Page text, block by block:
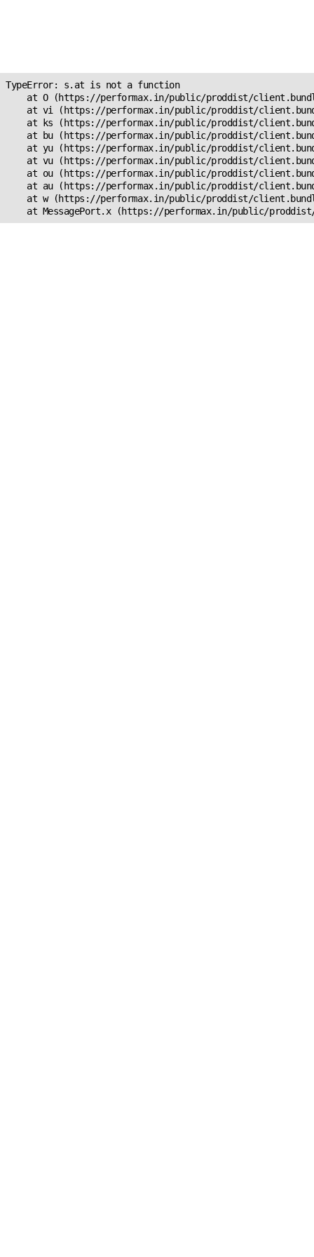
TypeError: s.at is not a function
at O (https://performax.in/public/proddist/
at vi (https://performax.in/public/proddist/
at ks (https://performax.in/public/proddist/
at bu (https://performax.in/public/proddist/
at yu (https://performax.in/public/proddist/
at vu (https://performax.in/public/proddist/
at ou (https://performax.in/public/proddist/
at au (https://performax.in/public/proddist/
at w (https://performax.in/public/proddist/
at MessagePort.x (https://performax.in/public/